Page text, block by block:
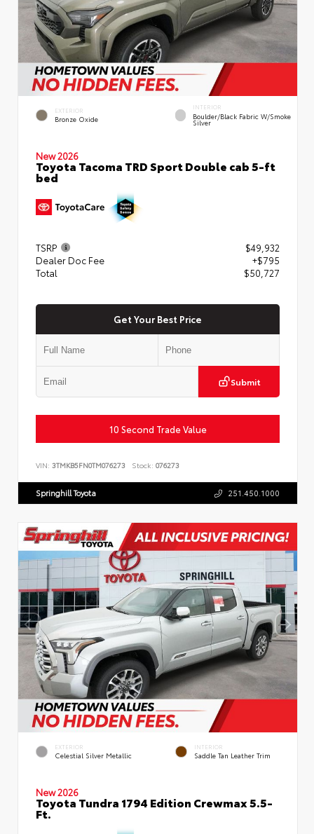
EXTERIOR
Bronze Oxide
INTERIOR
Boulder/Black Fabric W/Smoke
Silver
New 2026
Toyota Tacoma TRD Sport Double cab 5-ft
bed
TSRP
$49,932
Dealer Doc Fee
+$795
Total
$50,727
Get Your Best Price
Submit
10 Second Trade Value
VIN: 3TMKB5FN0TM076273 Stock: 076273
Springhill Toyota 251.450.1000
EXTERIOR
Celestial Silver Metallic
INTERIOR
Saddle Tan Leather Trim
New 2026
Toyota Tundra 1794 Edition Crewmax 5.5-
Ft.